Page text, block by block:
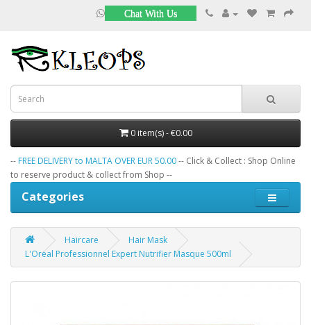
Chat With Us
0 item(s) - €0.00
-- FREE DELIVERY to MALTA OVER EUR 50.00-- Click & Collect : Shop Online
to reserve product & collect from Shop --
Categories
Haircare
Hair Mask
L'Oreal Professionnel Expert Nutrifier Masque 500ml